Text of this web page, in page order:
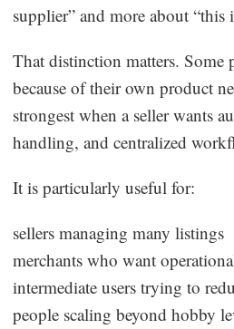
supplier” and more about “this
That distinction matters. Some
because of their own product
strongest when a seller wants
handling, and centralized
It is particularly useful for:
sellers managing many listings
merchants who want
intermediate users trying to
people scaling beyond hobby